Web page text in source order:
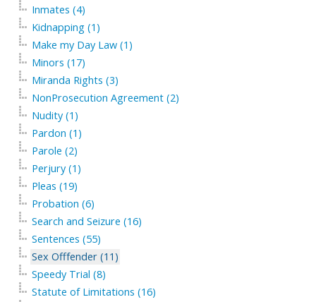
Inmates (4)
Kidnapping (1)
Make my Day Law (1)
Minors (17)
Miranda Rights (3)
NonProsecution Agreement (2)
Nudity (1)
Pardon (1)
Parole (2)
Perjury (1)
Pleas (19)
Probation (6)
Search and Seizure (16)
Sentences (55)
Sex Offfender (11)
Speedy Trial (8)
Statute of Limitations (16)